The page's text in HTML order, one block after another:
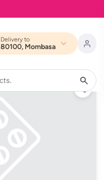
Delivery to
80100, Mombasa